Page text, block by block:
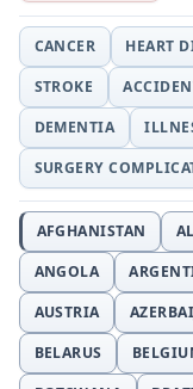
CANCER HEART
STROKE
DEMENTIA
SURGERY
AFGHANISTAN
ANGOLA
AUSTRIA
BELARUS